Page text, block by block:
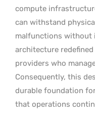
compute
can withstand
malfunctions without
architecture
providers who
Consequently, this
durable foundation
that operations